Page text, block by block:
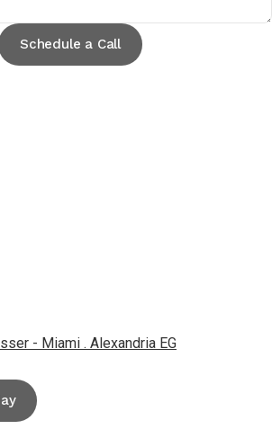
Schedule a Call
- Miami . Alexandria EG